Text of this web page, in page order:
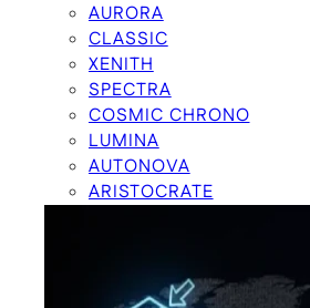
AURORA
CLASSIC
XENITH
SPECTRA
COSMIC CHRONO
LUMINA
AUTONOVA
ARISTOCRATE